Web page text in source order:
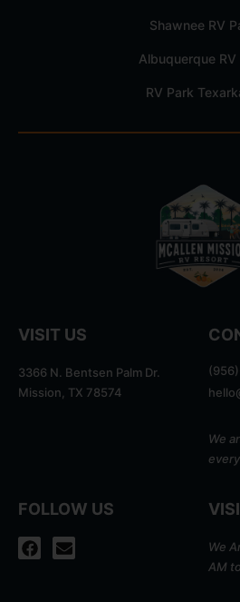
Shawnee RV
Albuquerque RV
RV Park
VISIT US
3366 N. Bentsen Palm Dr.
Mission, TX 78574
We
FOLLOW US
We
AM